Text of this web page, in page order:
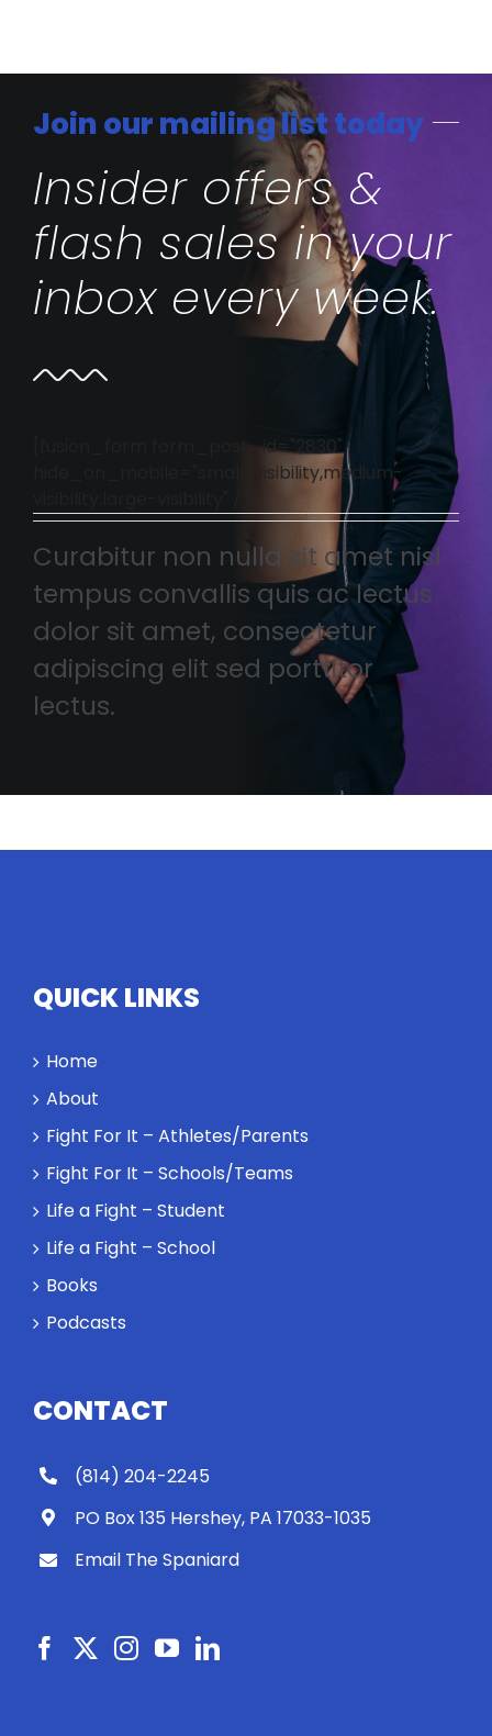
Join our mailing list today
Insider offers &
flash sales in your
inbox every week.
[fusion_form form_post_id="2830"
hide_on_mobile="small-visibility,medium-
Curabitur non nulla sit amet nisl
tempus convallis quis ac lectus
dolor sit amet, consectetur
adipiscing elit sed porttitor
lectus.
QUICK LINKS
Home
About
Fight For It – Athletes/Parents
Fight For It – Schools/Teams
Life a Fight – Student
Life a Fight – School
Books
Podcasts
CONTACT
(814) 204-2245
PO Box 135 Hershey, PA 17033-1035
Email The Spaniard